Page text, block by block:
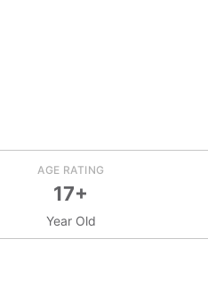
AGE RATING
17+
Year Old